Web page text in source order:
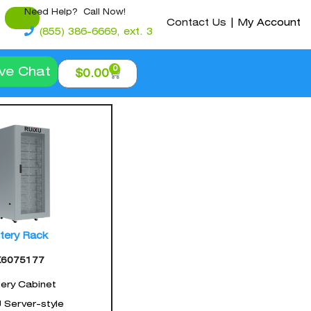
Contact Us | My Account
Need Help? Call Now!
(855) 386-6669, ext. 3
Chat $0.00 0
Rack
Cabinet
Server-style